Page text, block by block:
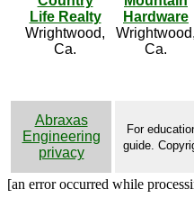
Life Realty
Wrightwood,
Ca.
Hardware
Wrightwood,
Ca.
Abraxas
Engineering
privacy
For
guide.
[an error occurred while